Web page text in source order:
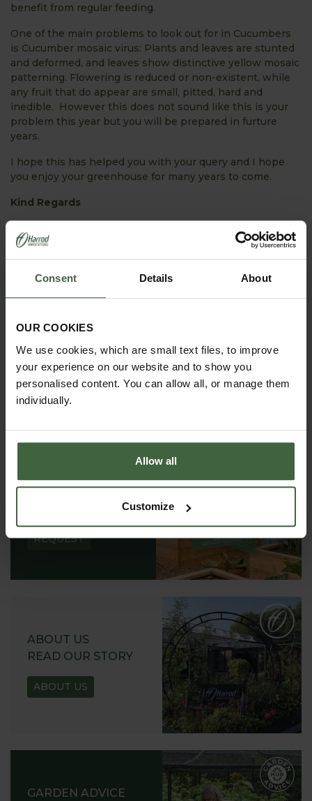
Consent Details About
OUR COOKIES
We use cookies, which are small text files, to improve
your experience on our website and to show you
personalised content. You can allow all, or manage them
individually.
Allow all
Customize
benefit from regular feeding.
One of the main problems to look out for in Cucumbers
is Cucumber mosaic virus: Plants and leaves are stunted
and deformed, and leaves show distinctive yellow mosaic
patterning. Flowering is reduced or non-existent, while
any fruit that do appear are small, pitted, hard and
inedible. However this does not sound like this is your
problem this year but you will be prepared in furture
years.
I hope this has helped you with your query and I hope
you enjoy your greenhouse for many years to come.
Kind Regards
Horticultural Adviser
PRODUCTS FEATURED IN ASK THE EXPERT:
CATALOGUE OR
REQUEST
ABOUT US
READ OUR STORY
ABOUT US
GARDEN ADVICE